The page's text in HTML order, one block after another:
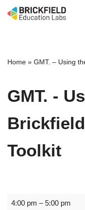
Home » GMT. – Using
GMT. -
Toolkit
4:00 pm –5:00 pm